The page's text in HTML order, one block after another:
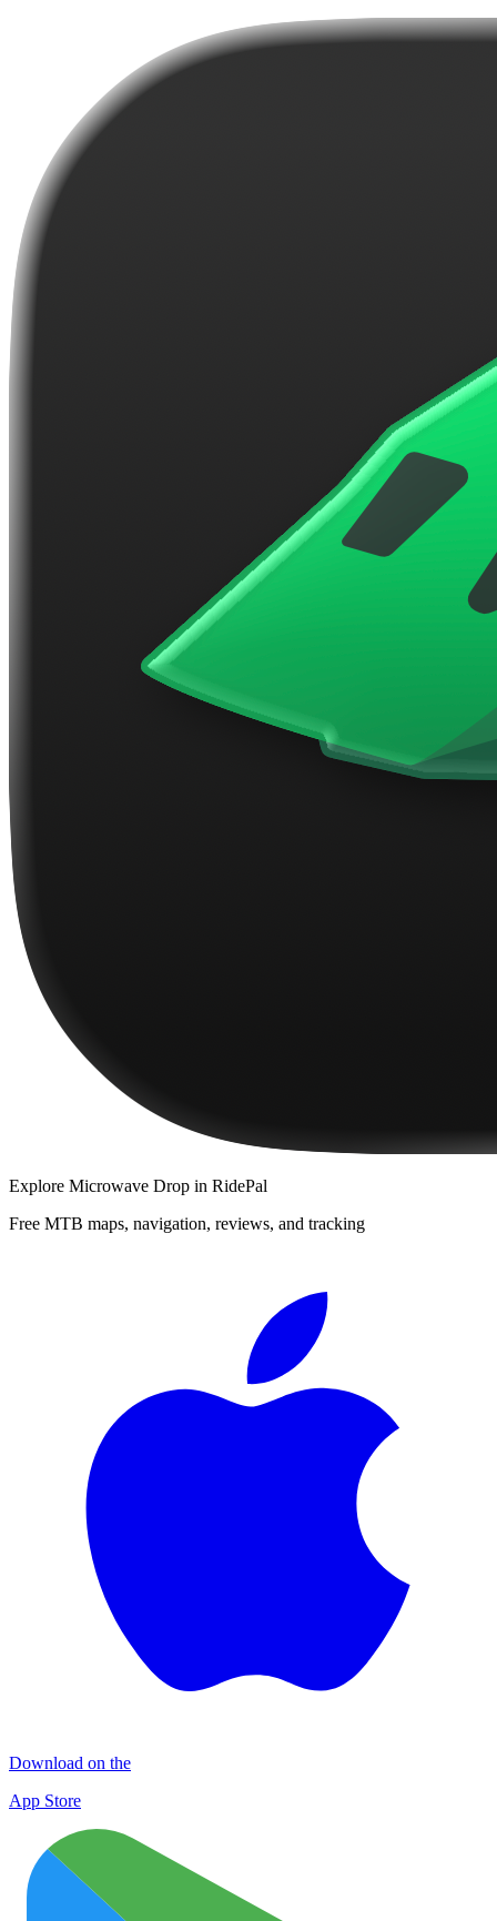
Explore Microwave Drop in RidePal
Free MTB maps, navigation, reviews, and tracking
Download on the
App Store